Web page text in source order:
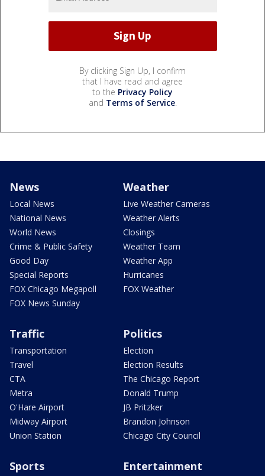
By clicking Sign Up, I confirm
that I have read and agree
to the Privacy Policy
and Terms of Service.
News
Local News
National News
World News
Crime & Public Safety
Good Day
Special Reports
FOX Chicago Megapoll
FOX News Sunday
Weather
Live Weather Cameras
Weather Alerts
Closings
Weather Team
Weather App
Hurricanes
FOX Weather
Traffic
Transportation
Travel
CTA
Metra
O'Hare Airport
Midway Airport
Union Station
Politics
Election
Election Results
The Chicago Report
Donald Trump
JB Pritzker
Brandon Johnson
Chicago City Council
Sports Entertainment